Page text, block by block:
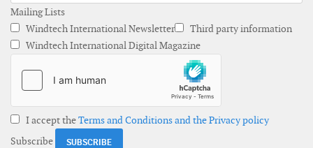
Mailing Lists
Windtech International Newsletter
Third party information
Windtech International Digital Magazine
I accept theTerms and Conditions and the Privacy policy
Subscribe